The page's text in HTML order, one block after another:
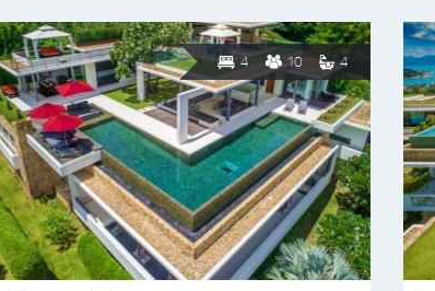
4 10 4